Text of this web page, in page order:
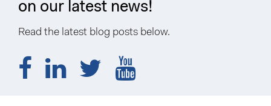
on our latest news!
Read the latest blog posts below.